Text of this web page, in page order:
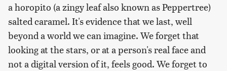
a horopito (a zingy leaf also known as Peppertree)
salted caramel. It's evidence that we last, well
beyond a world we can imagine. We forget that
looking at the stars, or at a person's real face and
not a digital version of it, feels good. We forget to